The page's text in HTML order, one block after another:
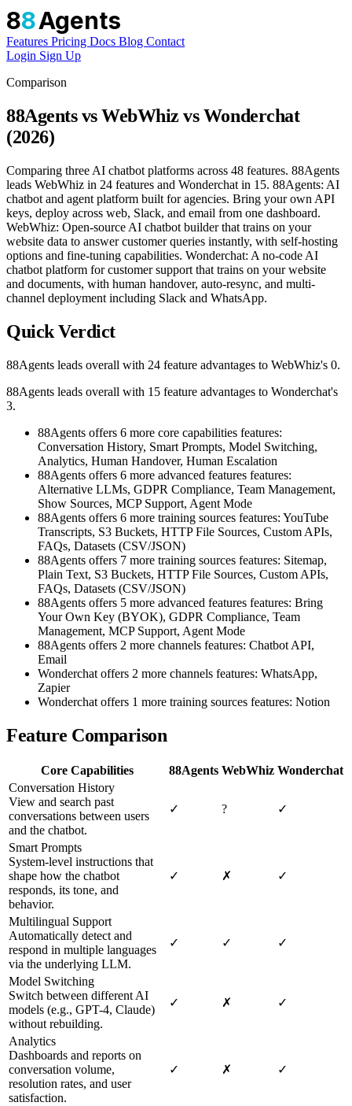
88Agents
Features Pricing Docs Blog Contact
Login Sign Up
Comparison
88Agents vs WebWhiz vs Wonderchat
(2026)
Comparing three AI chatbot platforms across 48 features. 88Agents
leads WebWhiz in 24 features and Wonderchat in 15. 88Agents: AI
chatbot and agent platform built for agencies. Bring your own API
keys, deploy across web, Slack, and email from one dashboard.
WebWhiz: Open-source AI chatbot builder that trains on your
website data to answer customer queries instantly, with self-hosting
options and fine-tuning capabilities. Wonderchat: A no-code AI
chatbot platform for customer support that trains on your website
and documents, with human handover, auto-resync, and multi-
channel deployment including Slack and WhatsApp.
Quick Verdict
88Agents leads overall with 24 feature advantages to WebWhiz's 0.
88Agents leads overall with 15 feature advantages to Wonderchat's
3.
88Agents offers 6 more core capabilities features:
Conversation History, Smart Prompts, Model Switching,
Analytics, Human Handover, Human Escalation
88Agents offers 6 more advanced features features:
Alternative LLMs, GDPR Compliance, Team Management,
Show Sources, MCP Support, Agent Mode
88Agents offers 6 more training sources features: YouTube
Transcripts, S3 Buckets, HTTP File Sources, Custom APIs,
FAQs, Datasets (CSV/JSON)
88Agents offers 7 more training sources features: Sitemap,
Plain Text, S3 Buckets, HTTP File Sources, Custom APIs,
FAQs, Datasets (CSV/JSON)
88Agents offers 5 more advanced features features: Bring
Your Own Key (BYOK), GDPR Compliance, Team
Management, MCP Support, Agent Mode
88Agents offers 2 more channels features: Chatbot API,
Email
Wonderchat offers 2 more channels features: WhatsApp,
Zapier
Wonderchat offers 1 more training sources features: Notion
Feature Comparison
Core Capabilities 88Agents WebWhiz Wonderchat
Conversation History
View and search past
conversations between users
and the chatbot.
✓ ? ✓
Smart Prompts
System-level instructions that
shape how the chatbot
responds, its tone, and
behavior.
✓ ✗ ✓
Multilingual Support
Automatically detect and
respond in multiple languages
via the underlying LLM.
✓ ✓ ✓
Model Switching
Switch between different AI
models (e.g., GPT-4, Claude)
without rebuilding.
✓ ✗ ✓
Analytics
Dashboards and reports on
conversation volume,
resolution rates, and user
satisfaction.
✓ ✗ ✓